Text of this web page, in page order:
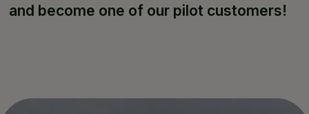
and become one of our pilot customers!